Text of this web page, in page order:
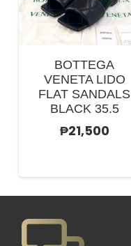
BOTTEGA
VENETA LIDO
FLAT SANDALS
BLACK 35.5
₱21,500